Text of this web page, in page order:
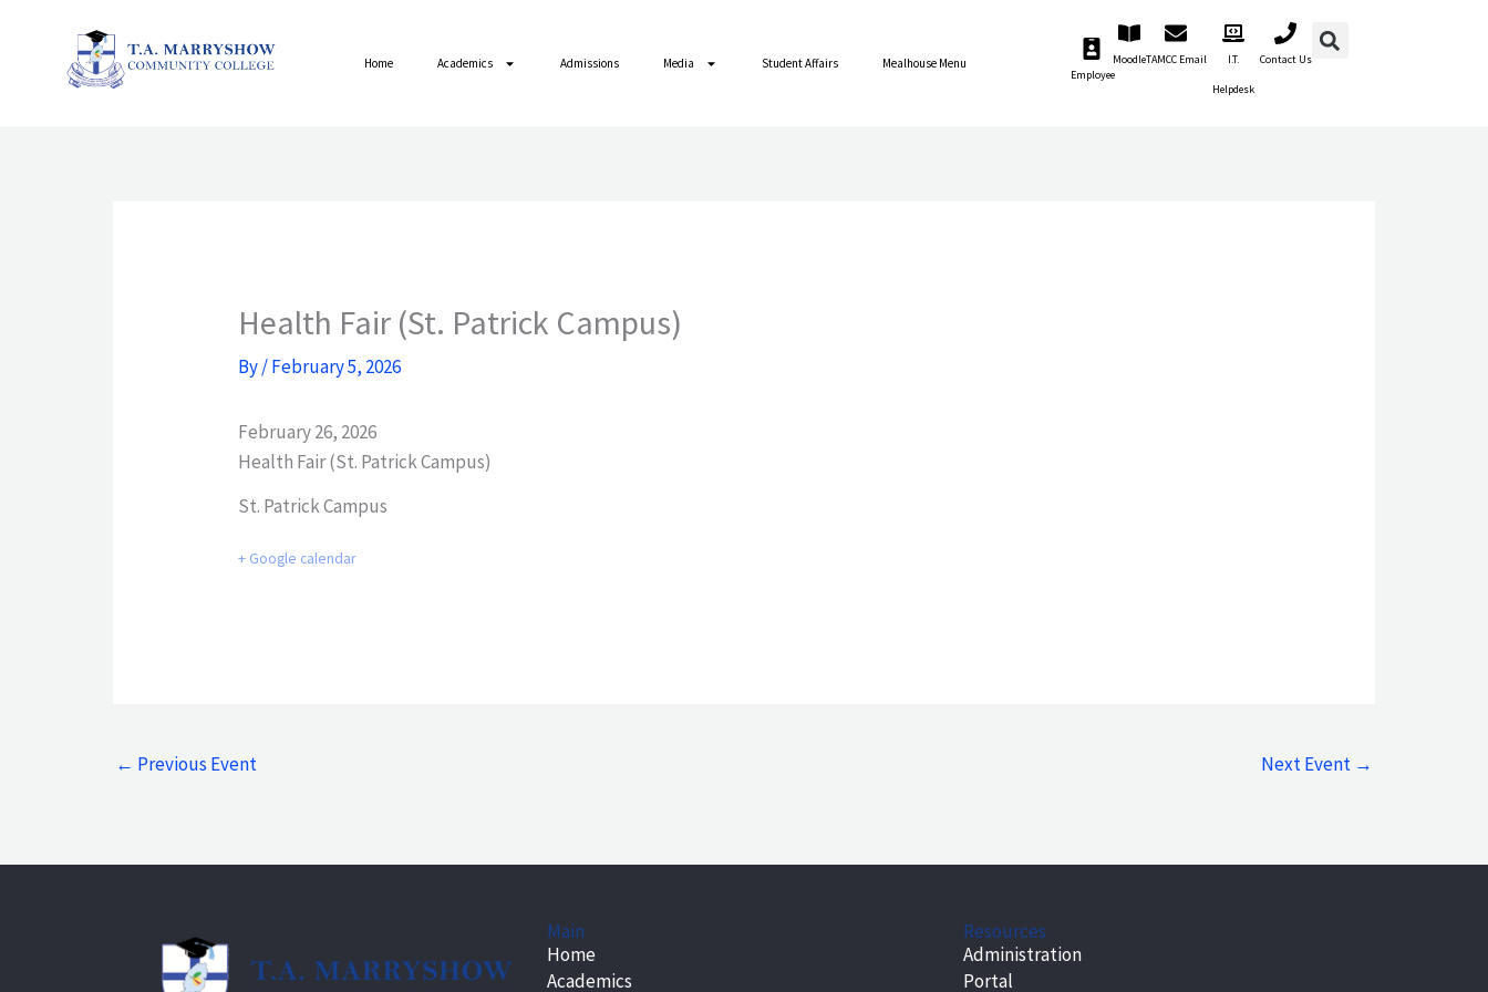
Home Academics Admissions Media Student Affairs Mealhouse Menu
Employee
MoodleTAMCC Email I.T.
Helpdesk
Contact Us
Health Fair (St. Patrick Campus)
By/February 5, 2026
February 26, 2026
Health Fair (St. Patrick Campus)
St. Patrick Campus
+ Google calendar
← Previous Event Next Event →
Main
Home
Academics
Resources
Administration
Portal